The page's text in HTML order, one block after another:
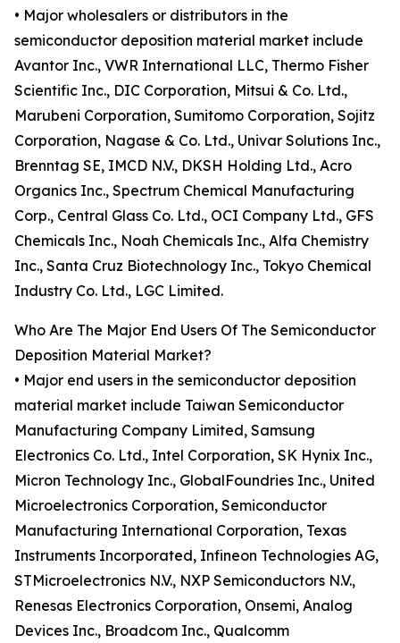
• Major wholesalers or distributors in the
semiconductor deposition material market include
Avantor Inc., VWR International LLC, Thermo Fisher
Scientific Inc., DIC Corporation, Mitsui & Co. Ltd.,
Marubeni Corporation, Sumitomo Corporation, Sojitz
Corporation, Nagase & Co. Ltd., Univar Solutions Inc.,
Brenntag SE, IMCD N.V., DKSH Holding Ltd., Acro
Organics Inc., Spectrum Chemical Manufacturing
Corp., Central Glass Co. Ltd., OCI Company Ltd., GFS
Chemicals Inc., Noah Chemicals Inc., Alfa Chemistry
Inc., Santa Cruz Biotechnology Inc., Tokyo Chemical
Industry Co. Ltd., LGC Limited.
Who Are The Major End Users Of The Semiconductor
Deposition Material Market?
• Major end users in the semiconductor deposition
material market include Taiwan Semiconductor
Manufacturing Company Limited, Samsung
Electronics Co. Ltd., Intel Corporation, SK Hynix Inc.,
Micron Technology Inc., GlobalFoundries Inc., United
Microelectronics Corporation, Semiconductor
Manufacturing International Corporation, Texas
Instruments Incorporated, Infineon Technologies AG,
STMicroelectronics N.V., NXP Semiconductors N.V.,
Renesas Electronics Corporation, Onsemi, Analog
Devices Inc., Broadcom Inc., Qualcomm